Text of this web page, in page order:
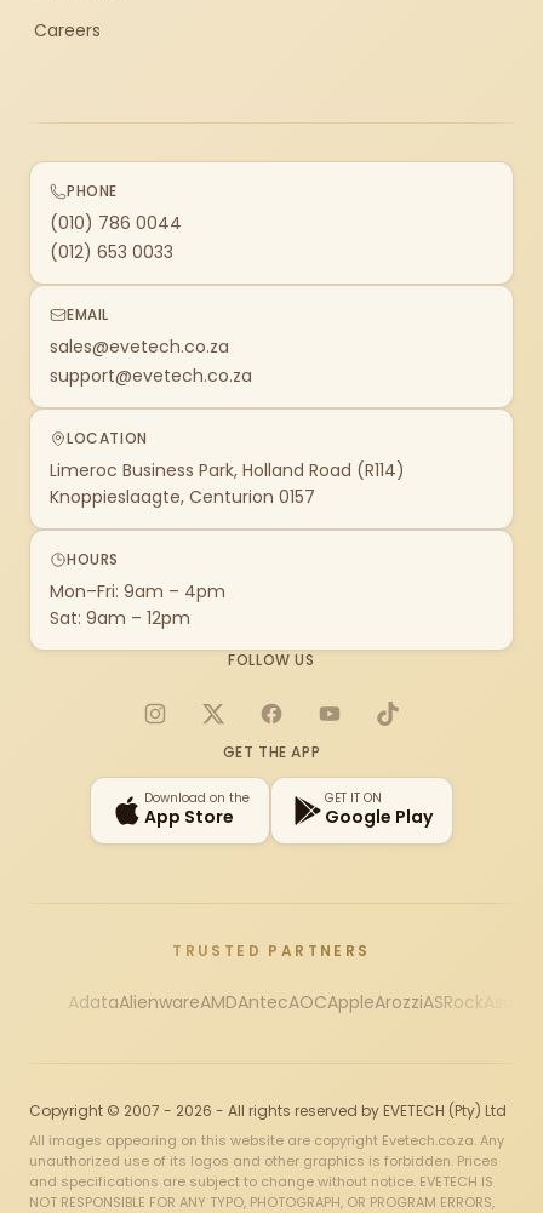
Careers
PHONE
(010) 786 0044
(012) 653 0033
EMAIL
sales@evetech.co.za
support@evetech.co.za
LOCATION
Limeroc Business Park, Holland Road (R114)
Knoppieslaagte, Centurion 0157
HOURS
Mon–Fri: 9am – 4pm
Sat: 9am – 12pm
FOLLOW US
Instagram
X FacebookYouTubeTikTok
GET THE APP
Download on the
App Store
GET IT ON
Google Play
TRUSTED PARTNERS
AdataAlienwareAMDAntecAOCAppleArozziASRock
Copyright © 2007 - 2026 - All rights reserved by EVETECH (Pty) Ltd
All images appearing on this website are copyright Evetech.co.za. Any
unauthorized use of its logos and other graphics is forbidden. Prices
and specifications are subject to change without notice. EVETECH IS
NOT RESPONSIBLE FOR ANY TYPO, PHOTOGRAPH, OR PROGRAM ERRORS,